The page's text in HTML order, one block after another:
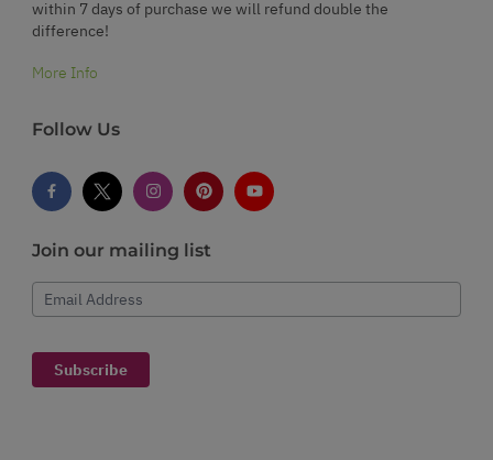
within 7 days of purchase we will refund double the
difference!
More Info
Follow Us
Join our mailing list
Email Address
Subscribe